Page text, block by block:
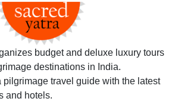
budget and deluxe luxury tours
destinations in India.
pilgrimage travel guide with the latest
and hotels.